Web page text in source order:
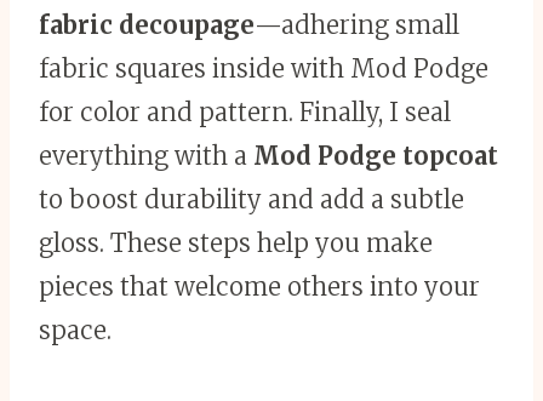
fabric decoupage—adhering small
fabric squares inside with Mod Podge
for color and pattern. Finally, I seal
everything with a Mod Podge topcoat
to boost durability and add a subtle
gloss. These steps help you make
pieces that welcome others into your
space.